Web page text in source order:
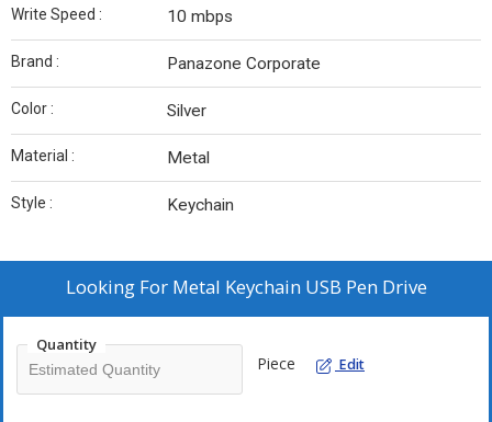
Write Speed : 10 mbps
Brand : Panazone Corporate
Color : Silver
Material : Metal
Style : Keychain
Looking For Metal Keychain USB Pen Drive
Quantity
Piece Edit